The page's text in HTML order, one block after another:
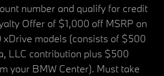
number and qualify for credit
Offer of $1,000 off MSRP on
xDrive models (consists of $500
LLC contribution plus $500
your BMW Center). Must take